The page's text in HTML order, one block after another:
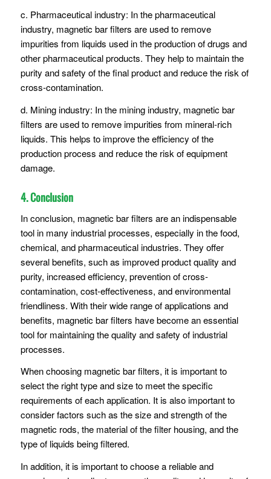
c. Pharmaceutical industry: In the pharmaceutical
industry, magnetic bar filters are used to remove
impurities from liquids used in the production of drugs and
other pharmaceutical products. They help to maintain the
purity and safety of the final product and reduce the risk of
cross-contamination.
d. Mining industry: In the mining industry, magnetic bar
filters are used to remove impurities from mineral-rich
liquids. This helps to improve the efficiency of the
production process and reduce the risk of equipment
damage.
4. Conclusion
In conclusion, magnetic bar filters are an indispensable
tool in many industrial processes, especially in the food,
chemical, and pharmaceutical industries. They offer
several benefits, such as improved product quality and
purity, increased efficiency, prevention of cross-
contamination, cost-effectiveness, and environmental
friendliness. With their wide range of applications and
benefits, magnetic bar filters have become an essential
tool for maintaining the quality and safety of industrial
processes.
When choosing magnetic bar filters, it is important to
select the right type and size to meet the specific
requirements of each application. It is also important to
consider factors such as the size and strength of the
magnetic rods, the material of the filter housing, and the
type of liquids being filtered.
In addition, it is important to choose a reliable and